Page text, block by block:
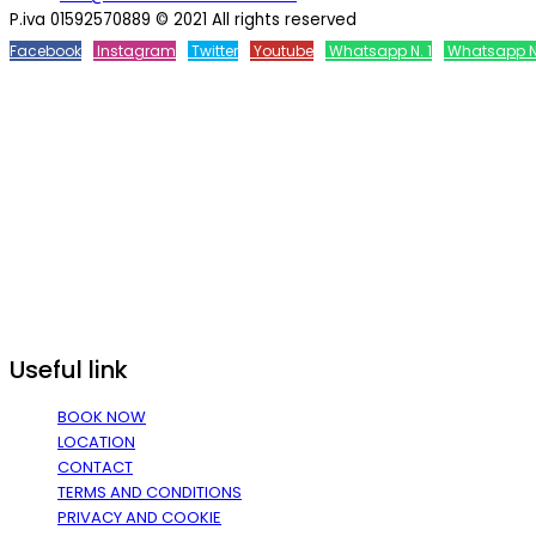
P.iva 01592570889 © 2021 All rights reserved
Facebook Instagram Twitter Youtube Whatsapp N. 1 Whatsapp
Useful link
BOOK NOW
LOCATION
CONTACT
TERMS AND CONDITIONS
PRIVACY AND COOKIE